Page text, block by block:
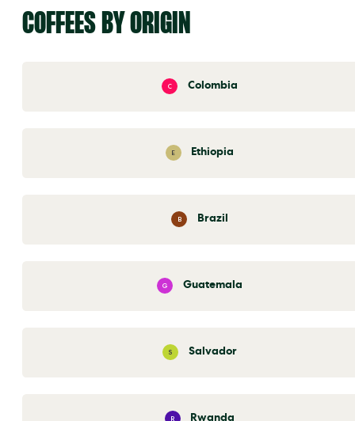
COFFEES BY ORIGIN
C Colombia
E Ethiopia
B Brazil
G Guatemala
S Salvador
R Rwanda